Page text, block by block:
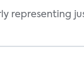
representing